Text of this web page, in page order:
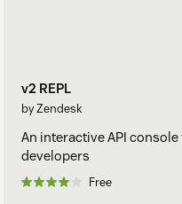
v2 REPL
by Zendesk
An interactive API
developers
Free